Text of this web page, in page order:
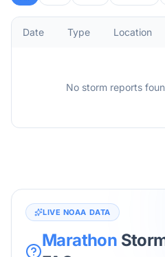
Date Type Location
No storm reports
LIVE NOAA DATA
Marathon